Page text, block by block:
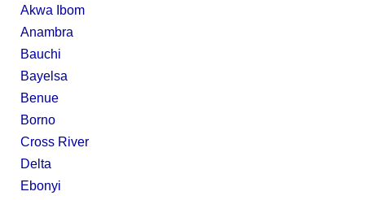
Akwa Ibom
Anambra
Bauchi
Bayelsa
Benue
Borno
Cross River
Delta
Ebonyi